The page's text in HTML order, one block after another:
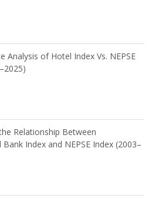
Analysis of Hotel Index Vs. NEPSE
Relationship Between
Index and NEPSE Index (2003–